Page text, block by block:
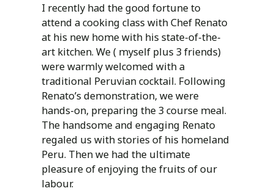
I recently had the good fortune to
attend a cooking class with Chef Renato
at his new home with his state-of-the-
art kitchen. We ( myself plus 3 friends)
were warmly welcomed with a
traditional Peruvian cocktail. Following
Renato’s demonstration, we were
hands-on, preparing the 3 course meal.
The handsome and engaging Renato
regaled us with stories of his homeland
Peru. Then we had the ultimate
pleasure of enjoying the fruits of our
labour.